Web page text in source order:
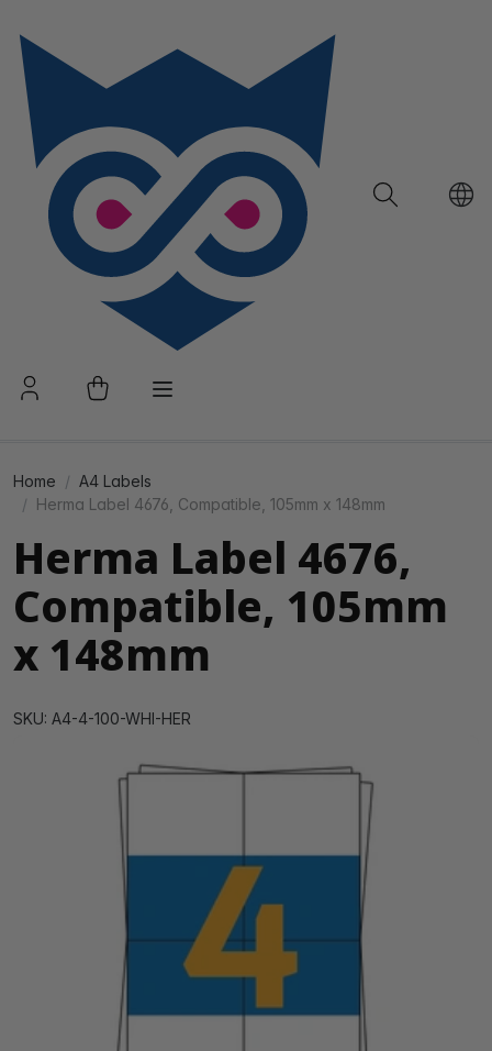
Home
A4 Labels
Herma Label 4676, Compatible, 105mm x 148mm
Herma Label 4676,
Compatible, 105mm
x 148mm
SKU: A4-4-100-WHI-HER